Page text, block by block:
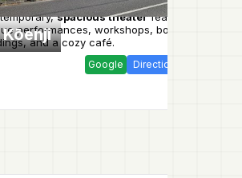
Kōenji
spacious theaterfeaturing
performances, workshops, book
and a cozy café.
Google Direction